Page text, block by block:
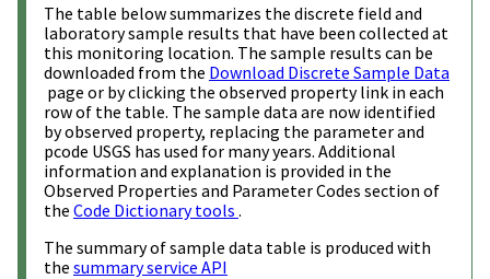
The table below summarizes the discrete field and
laboratory sample results that have been collected at
this monitoring location. The sample results can be
downloaded from the Download Discrete Sample Data
page or by clicking the observed property link in each
row of the table. The sample data are now identified
by observed property, replacing the parameter and
pcode USGS has used for many years. Additional
information and explanation is provided in the
Observed Properties and Parameter Codes section of
the Code Dictionary tools .
The summary of sample data table is produced with
the summary service API